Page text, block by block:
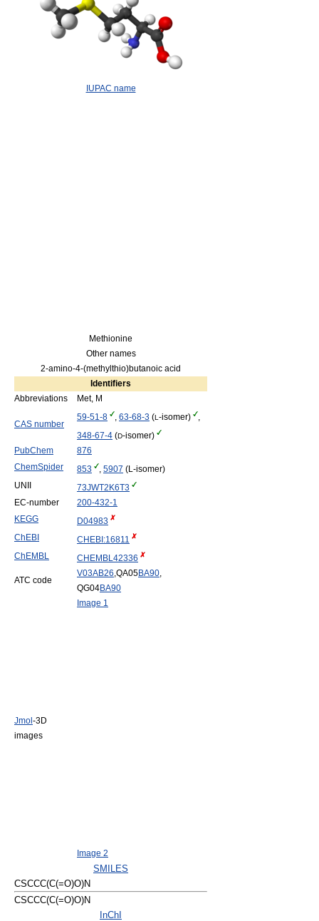
IUPAC name
Methionine
Other names
2-amino-4-(methylthio)butanoic acid
Identifiers
Abbreviations
Met, M
CAS number
59-51-8 , 63-68-3 (L -isomer)
,
348-67-4 (D-isomer)
PubChem
876
ChemSpider
853 , 5907 (L-isomer)
UNII
73JWT2K6T3
EC-number
200-432-1
KEGG
D04983
ChEBI
CHEBI:16811
ChEMBL
CHEMBL42336
ATC code
V03AB26,QA05BA90,
QG04BA90
Jmol -3D
images
Image 1
Image 2
SMILES
CSCCC(C(=O)O)N
CSCCC(C(=O)O)N
InChI